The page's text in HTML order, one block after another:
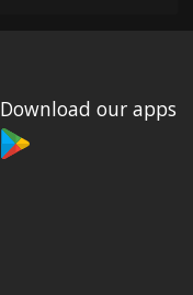
Download our apps